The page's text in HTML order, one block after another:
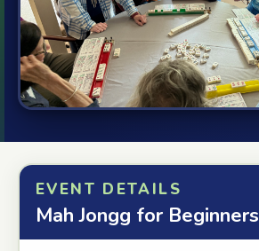
EVENT DETAILS
Mah Jongg for Beginners